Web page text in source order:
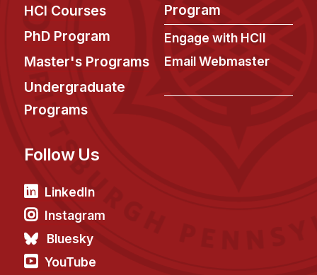
HCII Seminar Series
Upcoming Seminars
Past Seminars
Faculty
Affiliated Faculty
Postdocs
PhD Students
Technical Staff
HCI Courses
PhD Program
Master's Programs
Undergraduate
Programs
Program
Engage with HCII
Email Webmaster
Follow Us
LinkedIn
Instagram
Bluesky
YouTube